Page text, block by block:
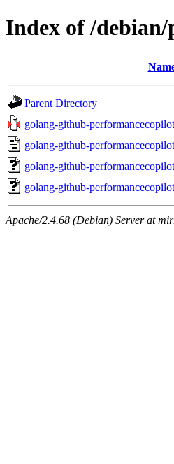
Index of /
Parent Directory
golang-github-
golang-github-
golang-github-
golang-github-
Apache/2.4.68 (Debian) Server at